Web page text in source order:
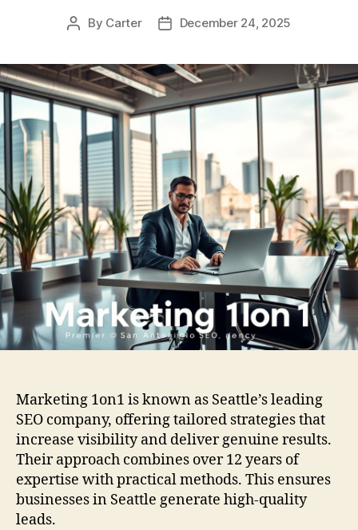
Post
By Carter
PostDecember 24, 2025
Marketing 1on1 is known as Seattle’s leading
SEO company, offering tailored strategies that
increase visibility and deliver genuine results.
Their approach combines over 12 years of
expertise with practical methods. This ensures
businesses in Seattle generate high-quality
leads.